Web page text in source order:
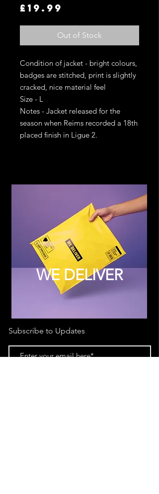
£19.99
Out of Stock
Condition of jacket - bright colours,
badges are stitched, print is slightly
cracked, nice material feel
Size - L
Notes - Jacket released for the
season when Reims recorded a 18th
placed finish in Ligue 2.
WE DELIVER
Subscribe to Updates